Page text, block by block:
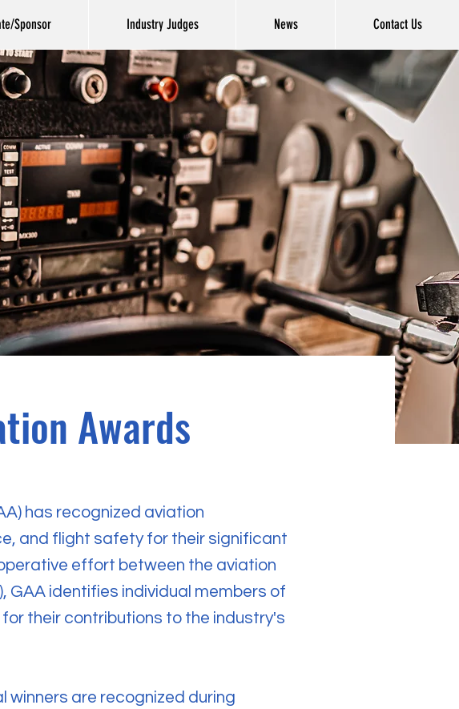
Sponsor Industry Judges News Contact Us
Awards
has recognized aviation
and flight safety for their significant
effort between the aviation
GAA identifies individual members of
their contributions to the industry's
winners are recognized during